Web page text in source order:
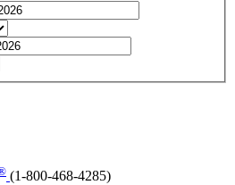
(1-800-468-4285)